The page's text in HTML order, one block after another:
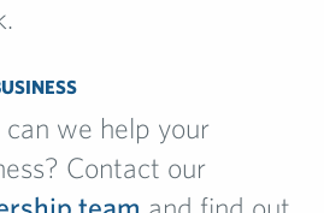
we help your
Contact our